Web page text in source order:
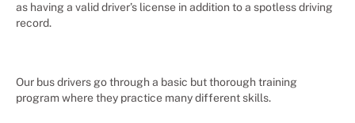
as having a valid driver’s license in addition to a spotless driving
record.
Our bus drivers go through a basic but thorough training
program where they practice many different skills.